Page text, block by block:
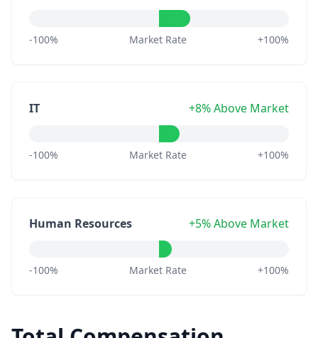
-100% Market Rate +100%
IT +8% Above Market
-100% Market Rate +100%
Human Resources +5% Above Market
-100% Market Rate +100%